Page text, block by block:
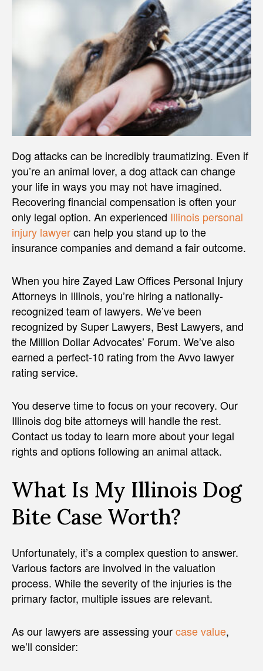
Dog attacks can be incredibly traumatizing. Even if
you’re an animal lover, a dog attack can change
your life in ways you may not have imagined.
Recovering financial compensation is often your
only legal option. An experienced Illinois personal
injury lawyercan help you stand up to the
insurance companies and demand a fair outcome.
When you hire Zayed Law Offices Personal Injury
Attorneys in Illinois, you’re hiring a nationally-
recognized team of lawyers. We’ve been
recognized by Super Lawyers, Best Lawyers, and
the Million Dollar Advocates’ Forum. We’ve also
earned a perfect-10 rating from the Avvo lawyer
rating service.
You deserve time to focus on your recovery. Our
Illinois dog bite attorneys will handle the rest.
Contact us today to learn more about your legal
rights and options following an animal attack.
What Is My Illinois Dog
Bite Case Worth?
Unfortunately, it’s a complex question to answer.
Various factors are involved in the valuation
process. While the severity of the injuries is the
primary factor, multiple issues are relevant.
As our lawyers are assessing yourcase value,
we’ll consider: